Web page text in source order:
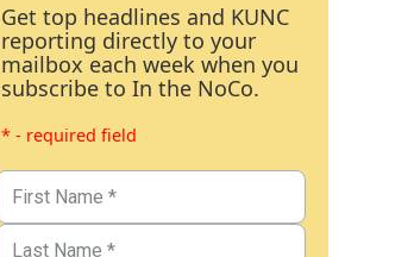
Get top headlines and KUNC
reporting directly to your
mailbox each week when you
subscribe to In the NoCo.
* - required field